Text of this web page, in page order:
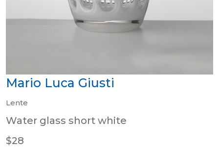
Mario Luca Giusti
Lente
Water glass short white
$28